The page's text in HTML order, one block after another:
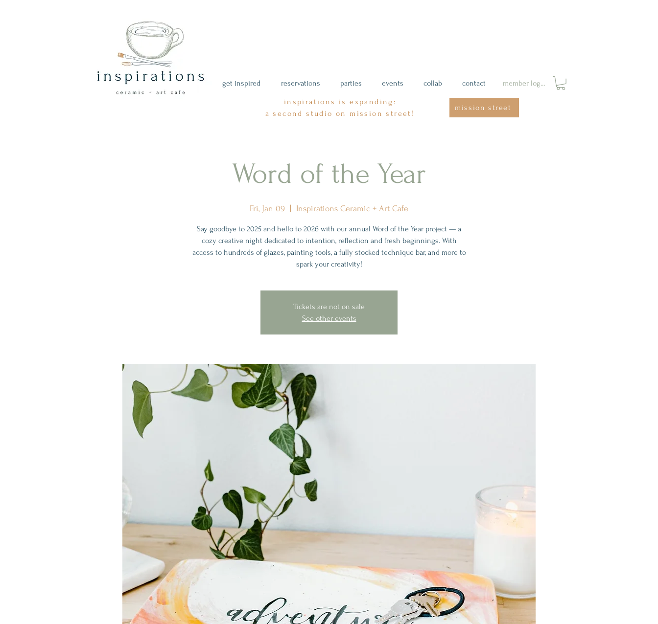
get inspired reservations parties events collab contact member login
inspirations is expanding:
a second studio on mission street!
mission street
Word of the Year
Fri, Jan 09 Inspirations Ceramic + Art Cafe
Say goodbye to 2025 and hello to 2026 with our annual Word of the Year project — a
cozy creative night dedicated to intention, reflection and fresh beginnings. With
access to hundreds of glazes, painting tools, a fully stocked technique bar, and more to
spark your creativity!
Tickets are not on sale
See other events